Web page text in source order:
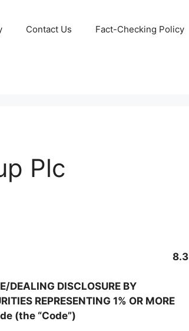
Contact Us Fact-Checking Policy
Plc
8.3
DEALING DISCLOSURE BY
REPRESENTING 1% OR MORE
(the “Code”)